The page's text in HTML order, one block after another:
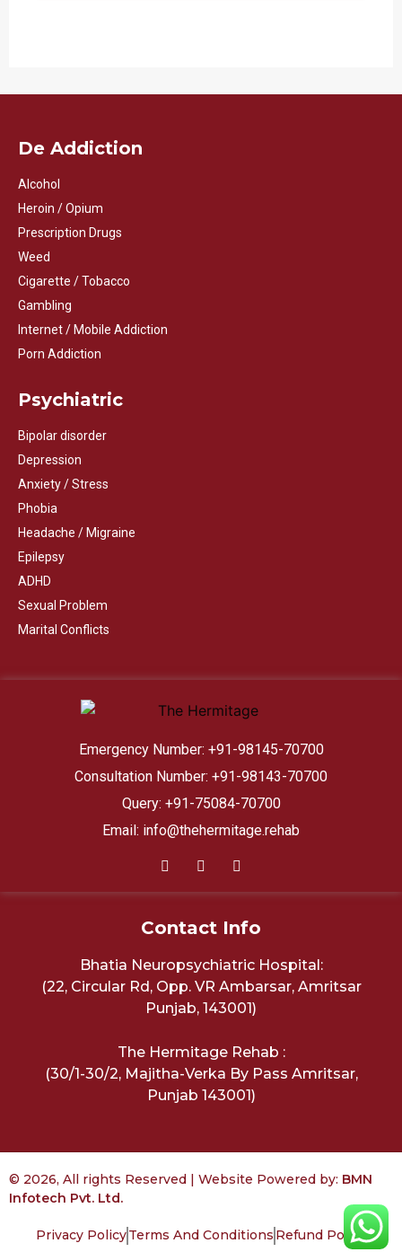
De Addiction
Alcohol
Heroin / Opium
Prescription Drugs
Weed
Cigarette / Tobacco
Gambling
Internet / Mobile Addiction
Porn Addiction
Psychiatric
Bipolar disorder
Depression
Anxiety / Stress
Phobia
Headache / Migraine
Epilepsy
ADHD
Sexual Problem
Marital Conflicts
Emergency Number: +91-98145-70700
Consultation Number: +91-98143-70700
Query: +91-75084-70700
Email: info@thehermitage.rehab
Contact Info
Bhatia Neuropsychiatric Hospital:
(22, Circular Rd, Opp. VR Ambarsar, Amritsar
Punjab, 143001)
The Hermitage Rehab :
(30/1-30/2, Majitha-Verka By Pass Amritsar,
Punjab 143001)
© 2026, All rights Reserved | Website Powered by: BMN
Infotech Pvt. Ltd.
Privacy PolicyTerms And Conditions Refund Policy